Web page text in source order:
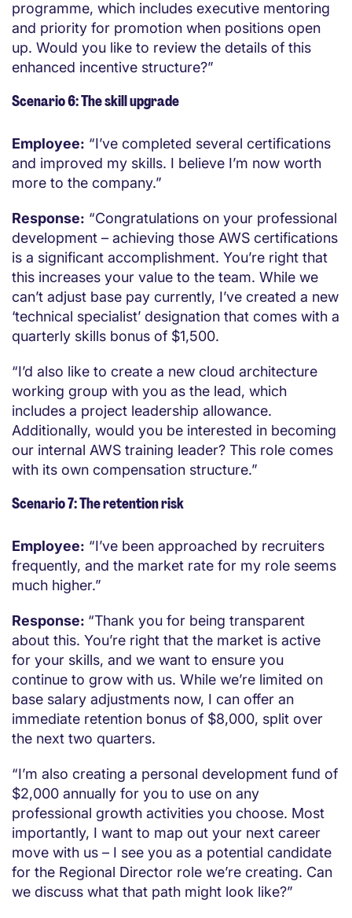
programme, which includes executive mentoring
and priority for promotion when positions open
up. Would you like to review the details of this
enhanced incentive structure?”
Scenario 6: The skill upgrade
Employee: “I’ve completed several certifications
and improved my skills. I believe I’m now worth
more to the company.”
Response: “Congratulations on your professional
development – achieving those AWS certifications
is a significant accomplishment. You’re right that
this increases your value to the team. While we
can’t adjust base pay currently, I’ve created a new
‘technical specialist’ designation that comes with a
quarterly skills bonus of $1,500.
“I’d also like to create a new cloud architecture
working group with you as the lead, which
includes a project leadership allowance.
Additionally, would you be interested in becoming
our internal AWS training leader? This role comes
with its own compensation structure.”
Scenario 7: The retention risk
Employee: “I’ve been approached by recruiters
frequently, and the market rate for my role seems
much higher.”
Response: “Thank you for being transparent
about this. You’re right that the market is active
for your skills, and we want to ensure you
continue to grow with us. While we’re limited on
base salary adjustments now, I can offer an
immediate retention bonus of $8,000, split over
the next two quarters.
“I’m also creating a personal development fund of
$2,000 annually for you to use on any
professional growth activities you choose. Most
importantly, I want to map out your next career
move with us – I see you as a potential candidate
for the Regional Director role we’re creating. Can
we discuss what that path might look like?”